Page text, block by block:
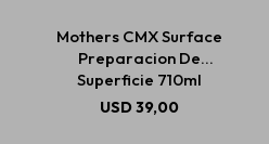
Mothers CMX Surface
Preparacion De
Superficie 710ml
USD39,00